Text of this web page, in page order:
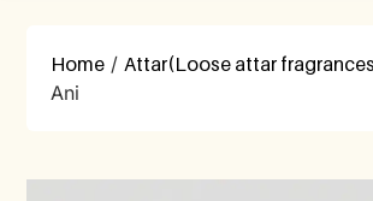
Home /Attar(Loose attar
Ani